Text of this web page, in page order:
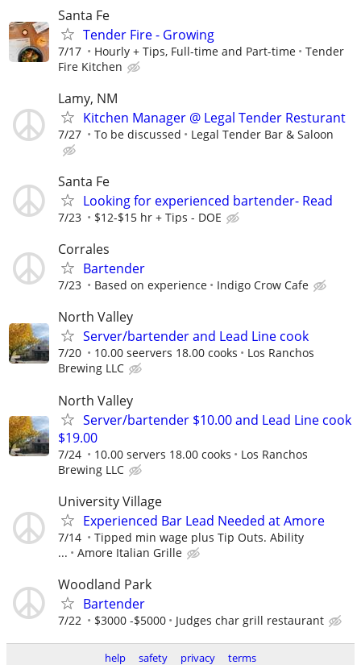
Santa Fe
Tender Fire - Growing
7/17 Hourly + Tips, Full-time and Part-time
Tender
Fire Kitchen
Lamy, NM
Kitchen Manager @ Legal Tender Resturant
7/27 To be discussed Legal Tender Bar & Saloon
Santa Fe
Looking for experienced bartender- Read
7/23 $12-$15 hr + Tips - DOE
Corrales
Bartender
7/23 Based on experience Indigo Crow Cafe
North Valley
Server/bartender and Lead Line cook
7/20 10.00 seervers 18.00 cooks
Los Ranchos
Brewing LLC
North Valley
Server/bartender $10.00 and Lead Line cook
$19.00
7/24 10.00 servers 18.00 cooks
Los Ranchos
Brewing LLC
University Village
Experienced Bar Lead Needed at Amore
7/14
Tipped min wage plus Tip Outs. Ability
...
Amore Italian Grille
Woodland Park
Bartender
7/22 $3000 -$5000 Judges char grill restaurant
help safety privacy terms